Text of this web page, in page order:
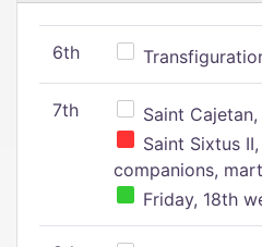
6th
7th
Saint
Saint Sixtus
companions,
Friday, 18th